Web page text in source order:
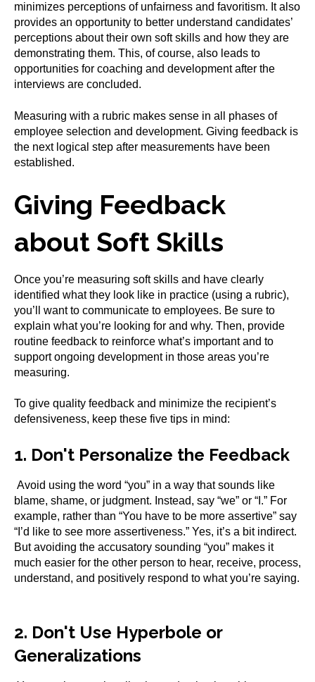
minimizes perceptions of unfairness and favoritism. It also
provides an opportunity to better understand candidates’
perceptions about their own soft skills and how they are
demonstrating them. This, of course, also leads to
opportunities for coaching and development after the
interviews are concluded.
Measuring with a rubric makes sense in all phases of
employee selection and development. Giving feedback is
the next logical step after measurements have been
established.
Giving Feedback
about Soft Skills
Once you’re measuring soft skills and have clearly
identified what they look like in practice (using a rubric),
you’ll want to communicate to employees. Be sure to
explain what you’re looking for and why. Then, provide
routine feedback to reinforce what’s important and to
support ongoing development in those areas you’re
measuring.
To give quality feedback and minimize the recipient’s
defensiveness, keep these five tips in mind:
1. Don't Personalize the Feedback
Avoid using the word “you” in a way that sounds like
blame, shame, or judgment. Instead, say “we” or “I.” For
example, rather than “You have to be more assertive” say
“I’d like to see more assertiveness.” Yes, it’s a bit indirect.
But avoiding the accusatory sounding “you” makes it
much easier for the other person to hear, receive, process,
understand, and positively respond to what you’re saying.
2. Don't Use Hyperbole or
Generalizations